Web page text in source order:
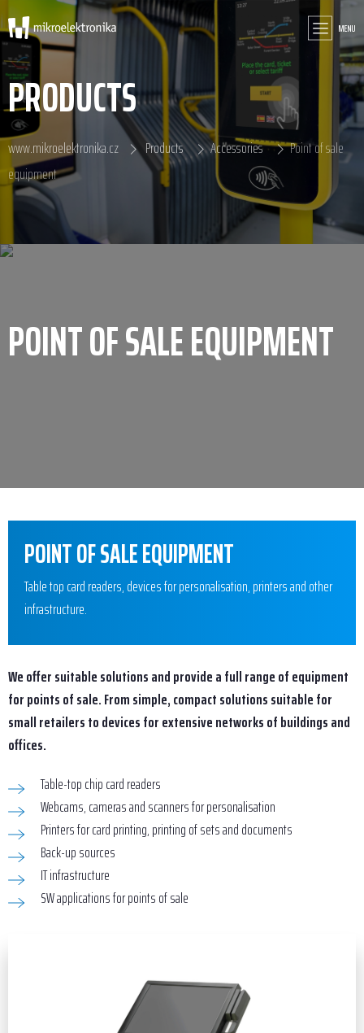
MENU
PRODUCTS
www.mikroelektronika.cz Products Accessories
Point of sale
equipment
POINT OF SALE EQUIPMENT
POINT OF SALE EQUIPMENT
Table top card readers, devices for personalisation, printers and other
infrastructure.
We offer suitable solutions and provide a full range of equipment
for points of sale. From simple, compact solutions suitable for
small retailers to devices for extensive networks of buildings and
offices.
Table-top chip card readers
Webcams, cameras and scanners for personalisation
Printers for card printing, printing of sets and documents
Back-up sources
IT infrastructure
SW applications for points of sale